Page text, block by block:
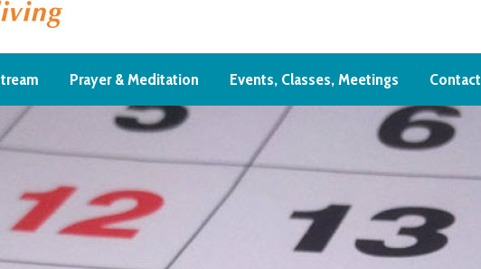
Prayer & Meditation Events, Classes, Meetings Contact